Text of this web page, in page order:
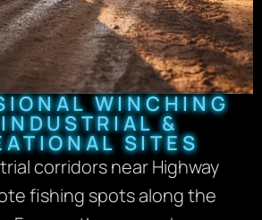
WINCHING
&
SITES
corridors near Highway
fishing spots along the